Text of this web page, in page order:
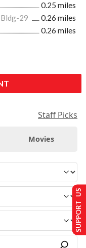
0.25 miles
29
0.26 miles
0.26 miles
Staff Picks
Movies
SUPPORT US